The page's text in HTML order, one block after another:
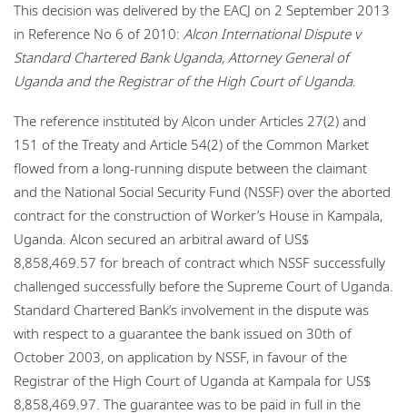
This decision was delivered by the EACJ on 2 September 2013
in Reference No 6 of 2010: Alcon International Dispute v
Standard Chartered Bank Uganda, Attorney General of
Uganda and the Registrar of the High Court of Uganda.
The reference instituted by Alcon under Articles 27(2) and
151 of the Treaty and Article 54(2) of the Common Market
flowed from a long-running dispute between the claimant
and the National Social Security Fund (NSSF) over the aborted
contract for the construction of Worker’s House in Kampala,
Uganda. Alcon secured an arbitral award of US$
8,858,469.57 for breach of contract which NSSF successfully
challenged successfully before the Supreme Court of Uganda.
Standard Chartered Bank’s involvement in the dispute was
with respect to a guarantee the bank issued on 30th of
October 2003, on application by NSSF, in favour of the
Registrar of the High Court of Uganda at Kampala for US$
8,858,469.97. The guarantee was to be paid in full in the